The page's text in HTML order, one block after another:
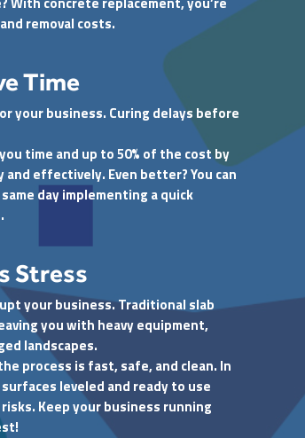
removal costs.
Time
your business. Curing delays before
time and up to 50% of the cost by
effectively. Even better? You can
day implementing a quick
Stress
your business. Traditional slab
you with heavy equipment,
landscapes.
process is fast, safe, and clean. In
leveled and ready to use
Keep your business running